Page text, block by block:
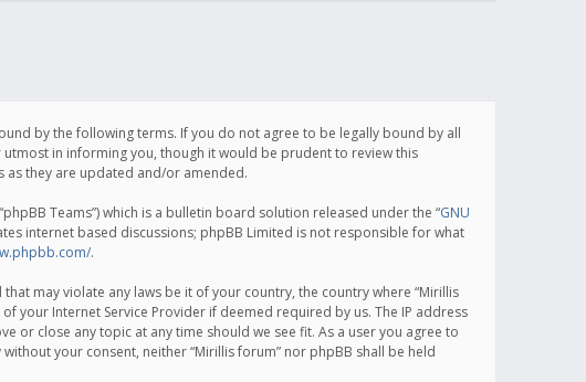
by the following terms. If you do not agree to be legally bound by all
utmost in informing you, though it would be prudent to review this
as they are updated and/or amended.
Teams”) which is a bulletin board solution released under the “GNU
internet based discussions; phpBB Limited is not responsible for what
.
may violate any laws be it of your country, the country where “Mirillis
your Internet Service Provider if deemed required by us. The IP address
or close any topic at any time should we see fit. As a user you agree to
your consent, neither “Mirillis forum” nor phpBB shall be held